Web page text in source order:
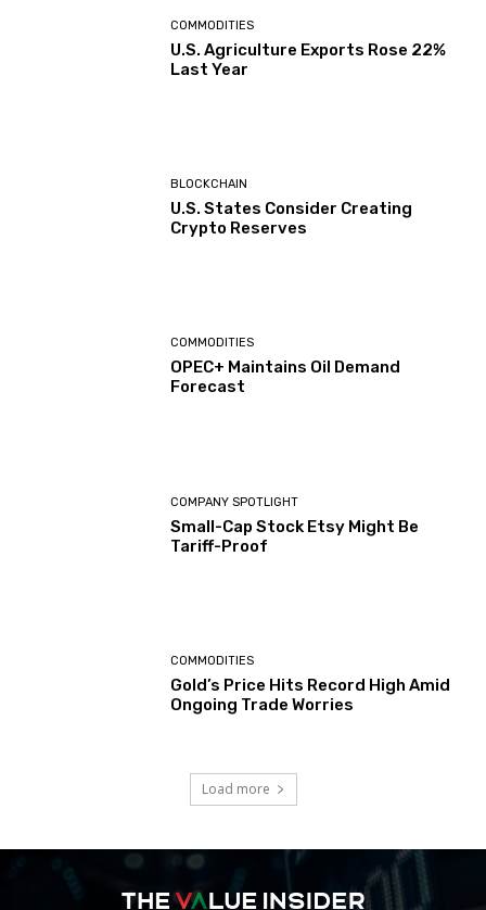
COMMODITIES
U.S. Agriculture Exports Rose 22%
Last Year
BLOCKCHAIN
U.S. States Consider Creating
Crypto Reserves
COMMODITIES
OPEC+ Maintains Oil Demand
Forecast
COMPANY SPOTLIGHT
Small-Cap Stock Etsy Might Be
Tariff-Proof
COMMODITIES
Gold’s Price Hits Record High Amid
Ongoing Trade Worries
Load more